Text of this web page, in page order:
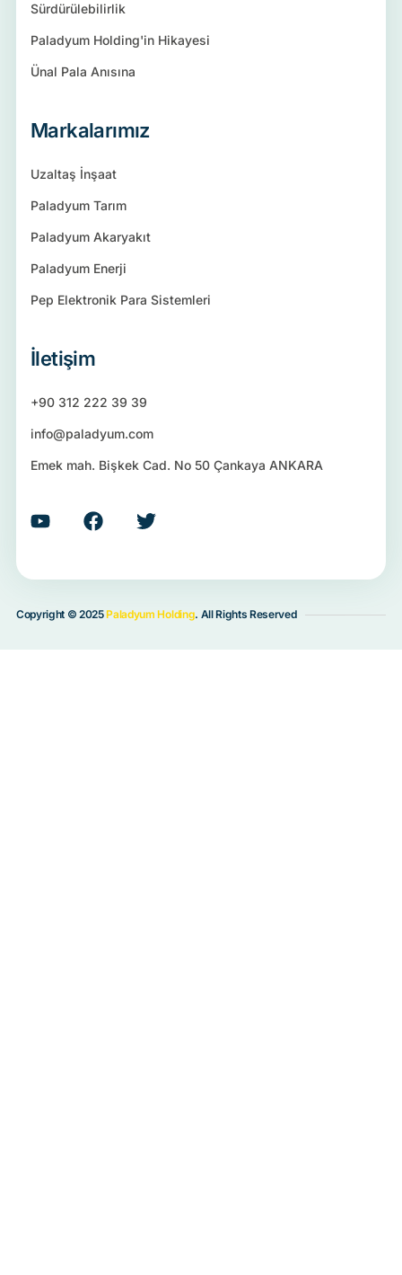
Sürdürülebilirlik
Paladyum Holding'in Hikayesi
Ünal Pala Anısına
Markalarımız
Uzaltaş İnşaat
Paladyum Tarım
Paladyum Akaryakıt
Paladyum Enerji
Pep Elektronik Para Sistemleri
İletişim
+90 312 222 39 39
info@paladyum.com
Emek mah. Bişkek Cad. No 50 Çankaya ANKARA
Copyright © 2025Paladyum Holding. All Rights Reserved